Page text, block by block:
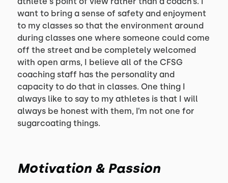
want to bring a sense of safety and enjoyment
to my classes so that the environment around
during classes one where someone could come
off the street and be completely welcomed
with open arms, I believe all of the CFSG
coaching staff has the personality and
capacity to do that in classes. One thing I
always like to say to my athletes is that I will
always be honest with them, I’m not one for
sugarcoating things.
Motivation & Passion